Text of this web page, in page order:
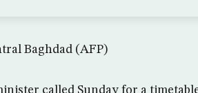
Baghdad (AFP)
called Sunday for a